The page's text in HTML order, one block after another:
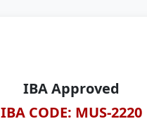
IBA Approved
IBA CODE: MUS-2220